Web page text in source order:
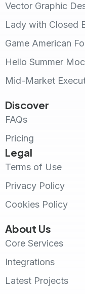
Vector Graphic
Lady with Closed
Game American
Hello Summer
Mid-Market
Discover
FAQs
Pricing
Legal
Terms of Use
Privacy Policy
Cookies Policy
About Us
Core Services
Integrations
Latest Projects